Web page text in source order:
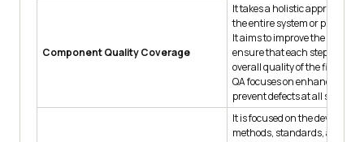
Component Quality Coverage
It takes a holistic approach
the entire system or
It aims to improve the entire
ensure that each step
overall quality of the finished
QA focuses on enhancing
prevent defects at all stages.
It is focused on the
methods, standards, and